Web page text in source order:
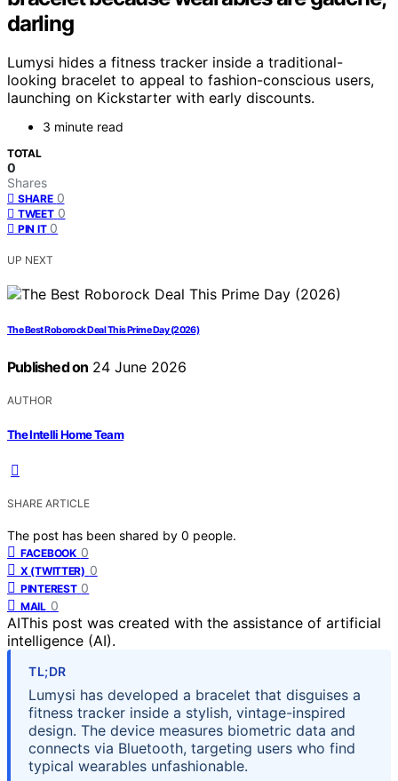
darling
Lumysi hides a fitness tracker inside a traditional-
looking bracelet to appeal to fashion-conscious users,
launching on Kickstarter with early discounts.
3 minute read
TOTAL
0
Shares
SHARE 0
TWEET 0
PIN IT 0
UP NEXT
The Best Roborock Deal This Prime Day (2026)
Published on 24 June 2026
AUTHOR
The Intelli Home Team
SHARE ARTICLE
The post has been shared by 0 people.
FACEBOOK 0
X (TWITTER) 0
PINTEREST 0
MAIL 0
AIThis post was created with the assistance of artificial
intelligence (AI).
TL;DR
Lumysi has developed a bracelet that disguises a
fitness tracker inside a stylish, vintage-inspired
design. The device measures biometric data and
connects via Bluetooth, targeting users who find
typical wearables unfashionable.